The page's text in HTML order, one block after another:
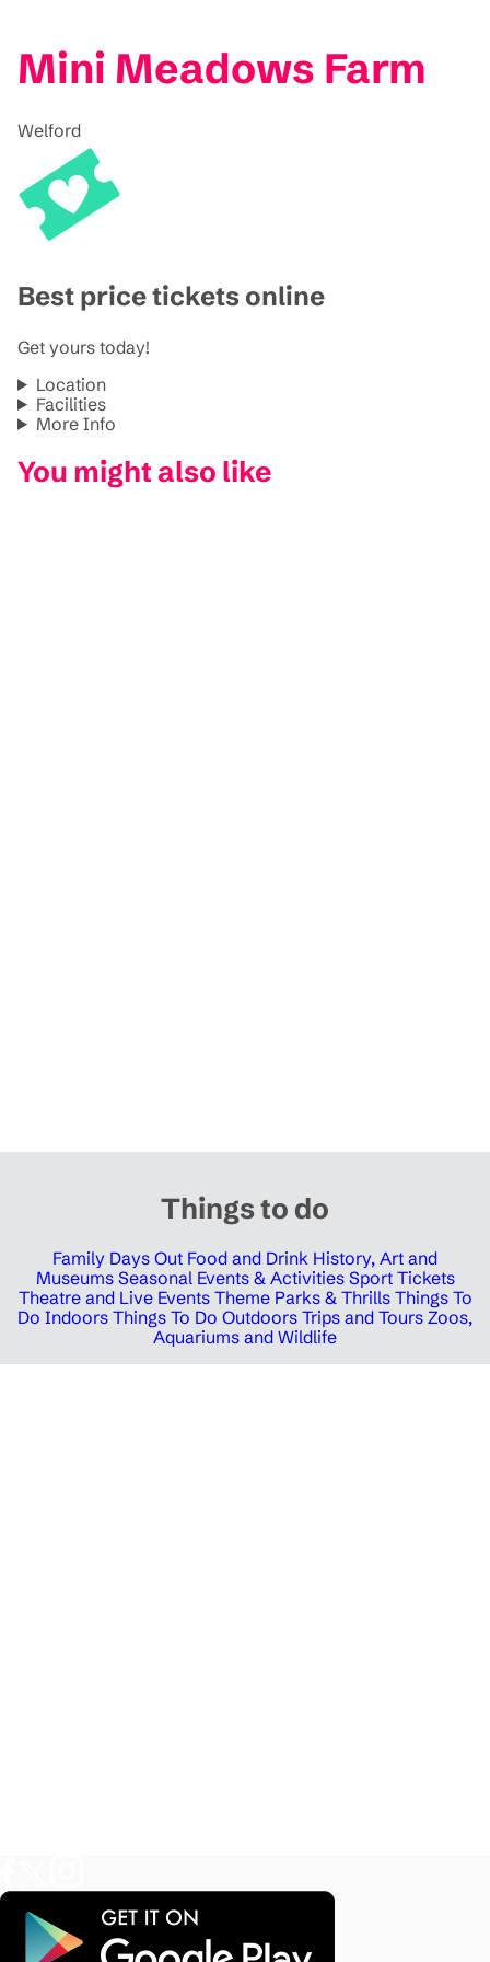
Mini Meadows Farm
Welford
Best price tickets online
Get yours today!
Location
Facilities
More Info
You might also like
Things to do
Family Days Out Food and Drink History, Art and
Museums Seasonal Events & Activities Sport Tickets
Theatre and Live Events Theme Parks & Thrills Things To
Do Indoors Things To Do Outdoors Trips and Tours Zoos,
Aquariums and Wildlife